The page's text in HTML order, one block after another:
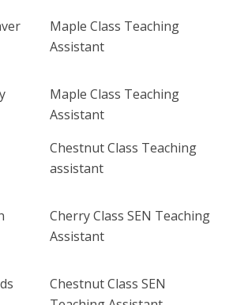
Maple Class Teaching
Assistant
Maple Class Teaching
Assistant
Chestnut Class Teaching
assistant
Cherry Class SEN Teaching
Assistant
Chestnut Class SEN